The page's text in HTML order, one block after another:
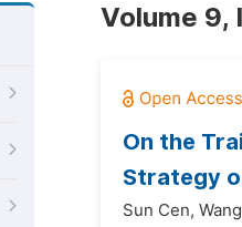
Volume 9,
On the
Strategy
Sun Cen,